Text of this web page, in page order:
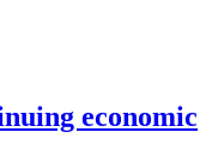
economic